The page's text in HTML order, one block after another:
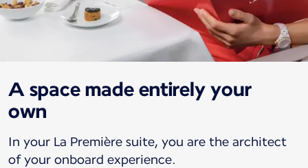
A space made entirely your
own
In your La Première suite, you are the architect
of your onboard experience.